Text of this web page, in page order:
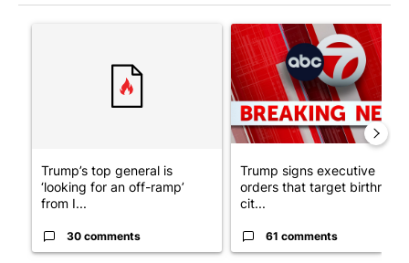
A trending article titled "Trump’s top general is ‘looking for
Trump’s top general is
‘looking for an off-ramp’
from I...
30 comments
A trending article titled
Trump signs executive
orders that target birthright
cit...
61 comments